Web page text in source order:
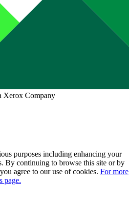
Xerox Company
purposes including enhancing your
By continuing to browse this site or by
agree to our use of cookies. For more
page.